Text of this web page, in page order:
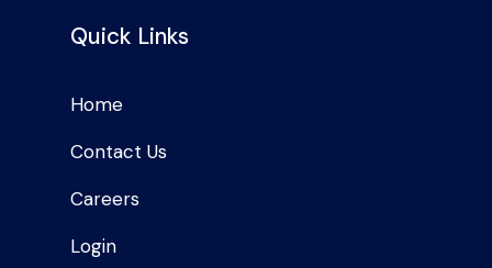
Quick Links
Home
Contact Us
Careers
Login